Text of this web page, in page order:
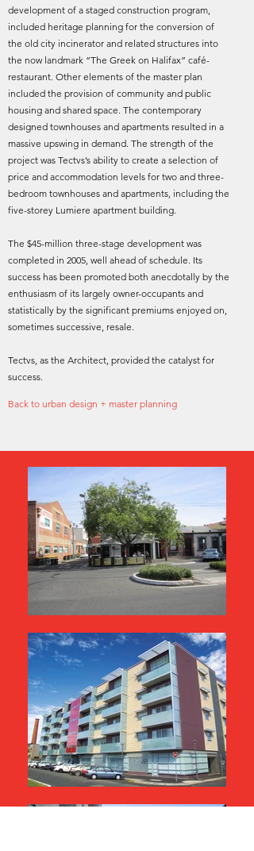
development of a staged construction program,
included heritage planning for the conversion of
the old city incinerator and related structures into
the now landmark “The Greek on Halifax” café-
restaurant. Other elements of the master plan
included the provision of community and public
housing and shared space. The contemporary
designed townhouses and apartments resulted in a
massive upswing in demand. The strength of the
project was Tectvs’s ability to create a selection of
price and accommodation levels for two and three-
bedroom townhouses and apartments, including the
five-storey Lumiere apartment building.
The $45-million three-stage development was
completed in 2005, well ahead of schedule. Its
success has been promoted both anecdotally by the
enthusiasm of its largely owner-occupants and
statistically by the significant premiums enjoyed on,
sometimes successive, resale.
Tectvs, as the Architect, provided the catalyst for
success.
Back to urban design + master planning